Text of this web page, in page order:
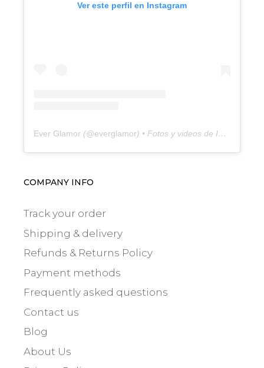
Ver este perfil en Instagram
Ever Glamor (@everglamor) • Fotos y videos de Instagram
COMPANY INFO
Track your order
Shipping & delivery
Refunds & Returns Policy
Payment methods
Frequently asked questions
Contact us
Blog
About Us